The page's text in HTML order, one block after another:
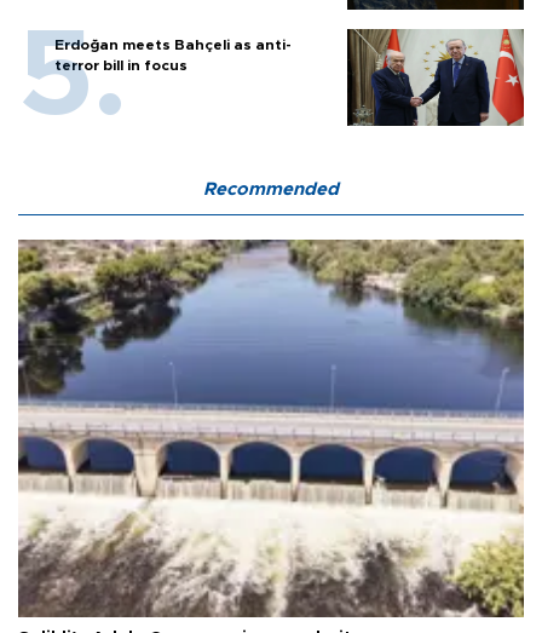
Erdoğan meets Bahçeli as anti-
terror bill in focus
Recommended